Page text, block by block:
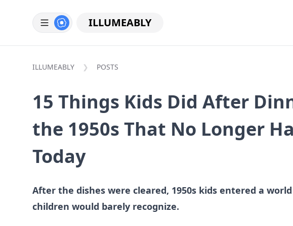
ILLUMEABLY
ILLUMEABLY POSTS
15 Things Kids Did After
the 1950s That No Longer
Today
After the dishes were cleared, 1950s kids entered a
children would barely recognize.